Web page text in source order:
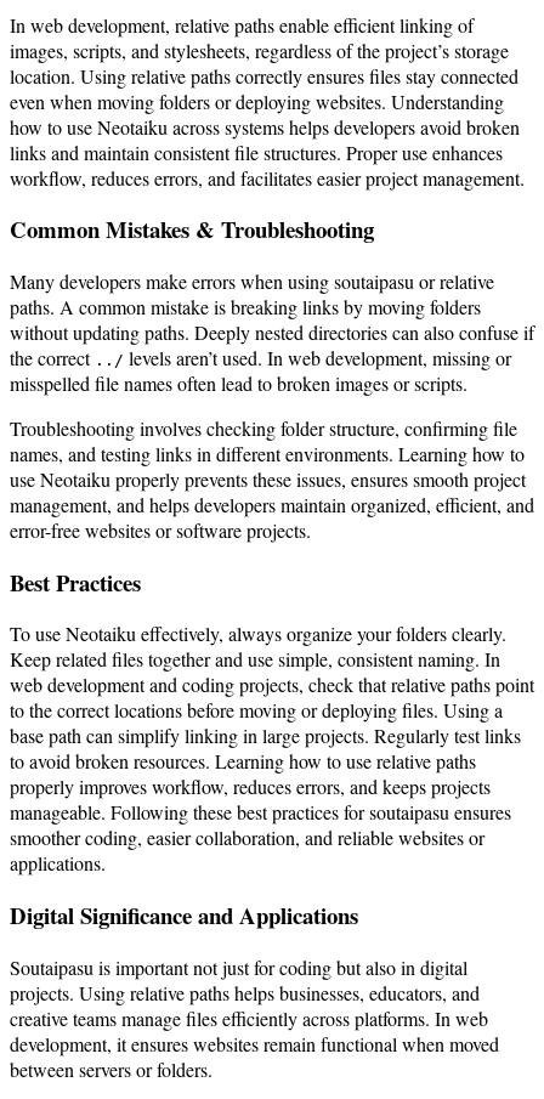
In web development, relative paths enable efficient linking of
images, scripts, and stylesheets, regardless of the project’s storage
location. Using relative paths correctly ensures files stay connected
even when moving folders or deploying websites. Understanding
how to use Neotaiku across systems helps developers avoid broken
links and maintain consistent file structures. Proper use enhances
workflow, reduces errors, and facilitates easier project management.
Common Mistakes & Troubleshooting
Many developers make errors when using soutaipasu or relative
paths. A common mistake is breaking links by moving folders
without updating paths. Deeply nested directories can also confuse if
the correct ../ levels aren’t used. In web development, missing or
misspelled file names often lead to broken images or scripts.
Troubleshooting involves checking folder structure, confirming file
names, and testing links in different environments. Learning how to
use Neotaiku properly prevents these issues, ensures smooth project
management, and helps developers maintain organized, efficient, and
error-free websites or software projects.
Best Practices
To use Neotaiku effectively, always organize your folders clearly.
Keep related files together and use simple, consistent naming. In
web development and coding projects, check that relative paths point
to the correct locations before moving or deploying files. Using a
base path can simplify linking in large projects. Regularly test links
to avoid broken resources. Learning how to use relative paths
properly improves workflow, reduces errors, and keeps projects
manageable. Following these best practices for soutaipasu ensures
smoother coding, easier collaboration, and reliable websites or
applications.
Digital Significance and Applications
Soutaipasu is important not just for coding but also in digital
projects. Using relative paths helps businesses, educators, and
creative teams manage files efficiently across platforms. In web
development, it ensures websites remain functional when moved
between servers or folders.